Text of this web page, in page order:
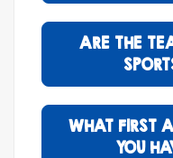
ARE THE
WHAT FIRST